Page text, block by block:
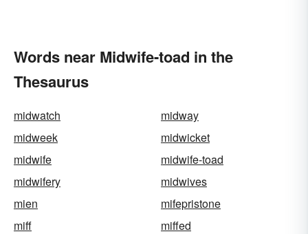
Words near Midwife-toad in the
Thesaurus
midwatch
midway
midweek
midwicket
midwife
midwife-toad
midwifery
midwives
mien
mifepristone
miff
miffed